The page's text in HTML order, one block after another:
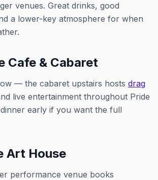
venues. Great drinks, good
a lower-key atmosphere for when
Cafe & Cabaret
— the cabaret upstairs hosts drag
live entertainment throughout Pride
early if you want the full
Art House
performance venue books